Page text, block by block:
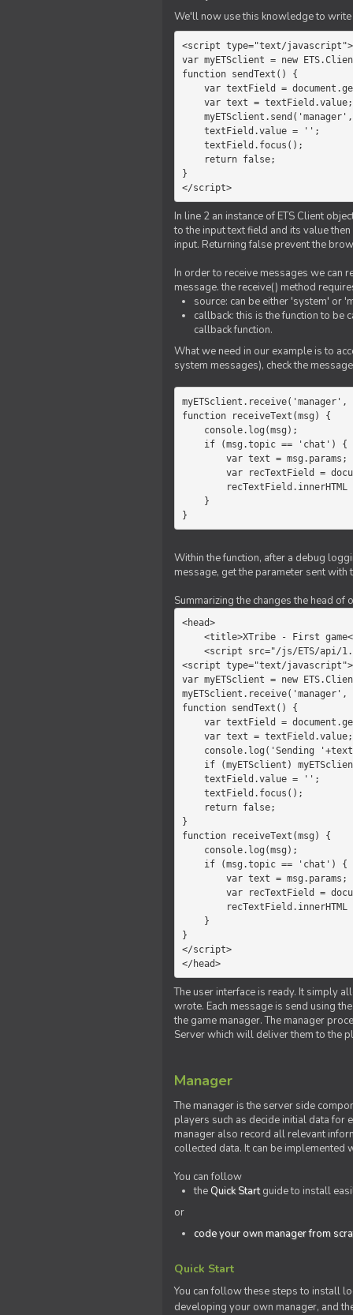
We'll now use this knowledge to
<script type="text/javascript">
var myETSclient = new
function sendText() {
}
</script>
In line 2 an instance of ETS Client
to the input text field and its value
input. Returning false prevent the
In order to receive messages we can
message. the receive() method
source: can be either 'system' or
callback: this is the function to be
callback function.
What we need in our example is to
system messages), check the
function receiveText(msg) {
}
Within the function, after a debug
message, get the parameter sent
Summarizing the changes the head
<head>
<script type="text/javascript">
var myETSclient = new
function sendText() {
}
function receiveText(msg) {
}
</script>
</head>
The user interface is ready. It simply
wrote. Each message is send using
the game manager. The manager
Server which will deliver them to the
Manager
The manager is the server side
players such as decide initial data for
manager also record all relevant
collected data. It can be
You can follow
the Quick Startguide to install
or
code your own manager from
Quick Start
You can follow these steps to install
developing your own manager, and